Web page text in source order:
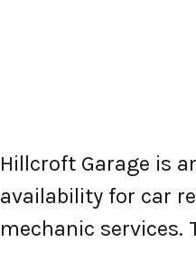
Hillcroft Garage is
availability for car
mechanic services.